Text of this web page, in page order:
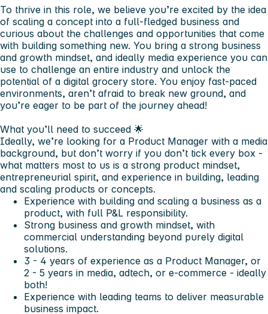
To thrive in this role, we believe you’re excited by the idea
of scaling a concept into a full-fledged business and
curious about the challenges and opportunities that come
with building something new. You bring a strong business
and growth mindset, and ideally media experience you can
use to challenge an entire industry and unlock the
potential of a digital grocery store. You enjoy fast-paced
environments, aren’t afraid to break new ground, and
you’re eager to be part of the journey ahead!
What you’ll need to succeed 🌟
Ideally, we’re looking for a Product Manager with a media
background, but don’t worry if you don’t tick every box -
what matters most to us is a strong product mindset,
entrepreneurial spirit, and experience in building, leading
and scaling products or concepts.
Experience with building and scaling a business as a
product, with full P&L responsibility.
Strong business and growth mindset, with
commercial understanding beyond purely digital
solutions.
3 - 4 years of experience as a Product Manager, or
2 - 5 years in media, adtech, or e-commerce - ideally
both!
Experience with leading teams to deliver measurable
business impact.